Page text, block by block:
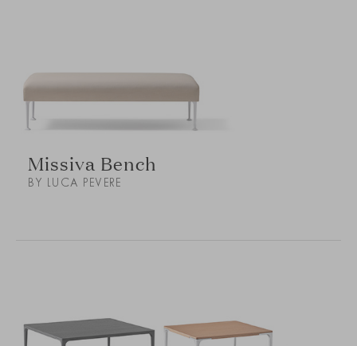
Missiva Bench
BY LUCA PEVERE